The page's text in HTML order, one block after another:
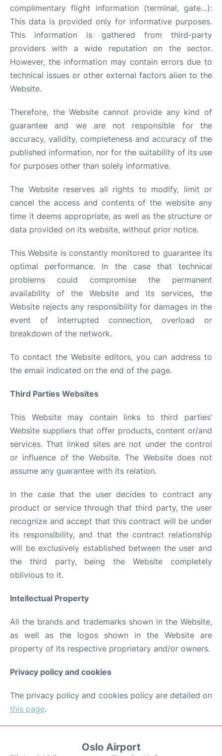
complimentary flight information (terminal, gate…):
This data is provided only for informative purposes.
This information is gathered from third-party
providers with a wide reputation on the sector.
However, the information may contain errors due to
technical issues or other external factors alien to the
Website.
Therefore, the Website cannot provide any kind of
guarantee and we are not responsible for the
accuracy, validity, completeness and accuracy of the
published information, nor for the suitability of its use
for purposes other than solely informative.
The Website reserves all rights to modify, limit or
cancel the access and contents of the website any
time it deems appropriate, as well as the structure or
data provided on its website, without prior notice.
This Website is constantly monitored to guarantee its
optimal performance. In the case that technical
problems could compromise the permanent
availability of the Website and its services, the
Website rejects any responsibility for damages in the
event of interrupted connection, overload or
breakdown of the network.
To contact the Website editors, you can address to
the email indicated on the end of the page.
Third Parties Websites
This Website may contain links to third parties’
Website suppliers that offer products, content or/and
services. That linked sites are not under the control
or influence of the Website. The Website does not
assume any guarantee with its relation.
In the case that the user decides to contract any
product or service through that third party, the user
recognize and accept that this contract will be under
its responsibility, and that the contract relationship
will be exclusively established between the user and
the third party, being the Website completely
oblivious to it.
Intellectual Property
All the brands and trademarks shown in the Website,
as well as the logos shown in the Website are
property of its respective proprietary and/or owners.
Privacy policy and cookies
The privacy policy and cookies policy are detailed on
this page.
Oslo Airport